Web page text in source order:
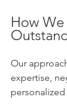
How
Our
expertise,